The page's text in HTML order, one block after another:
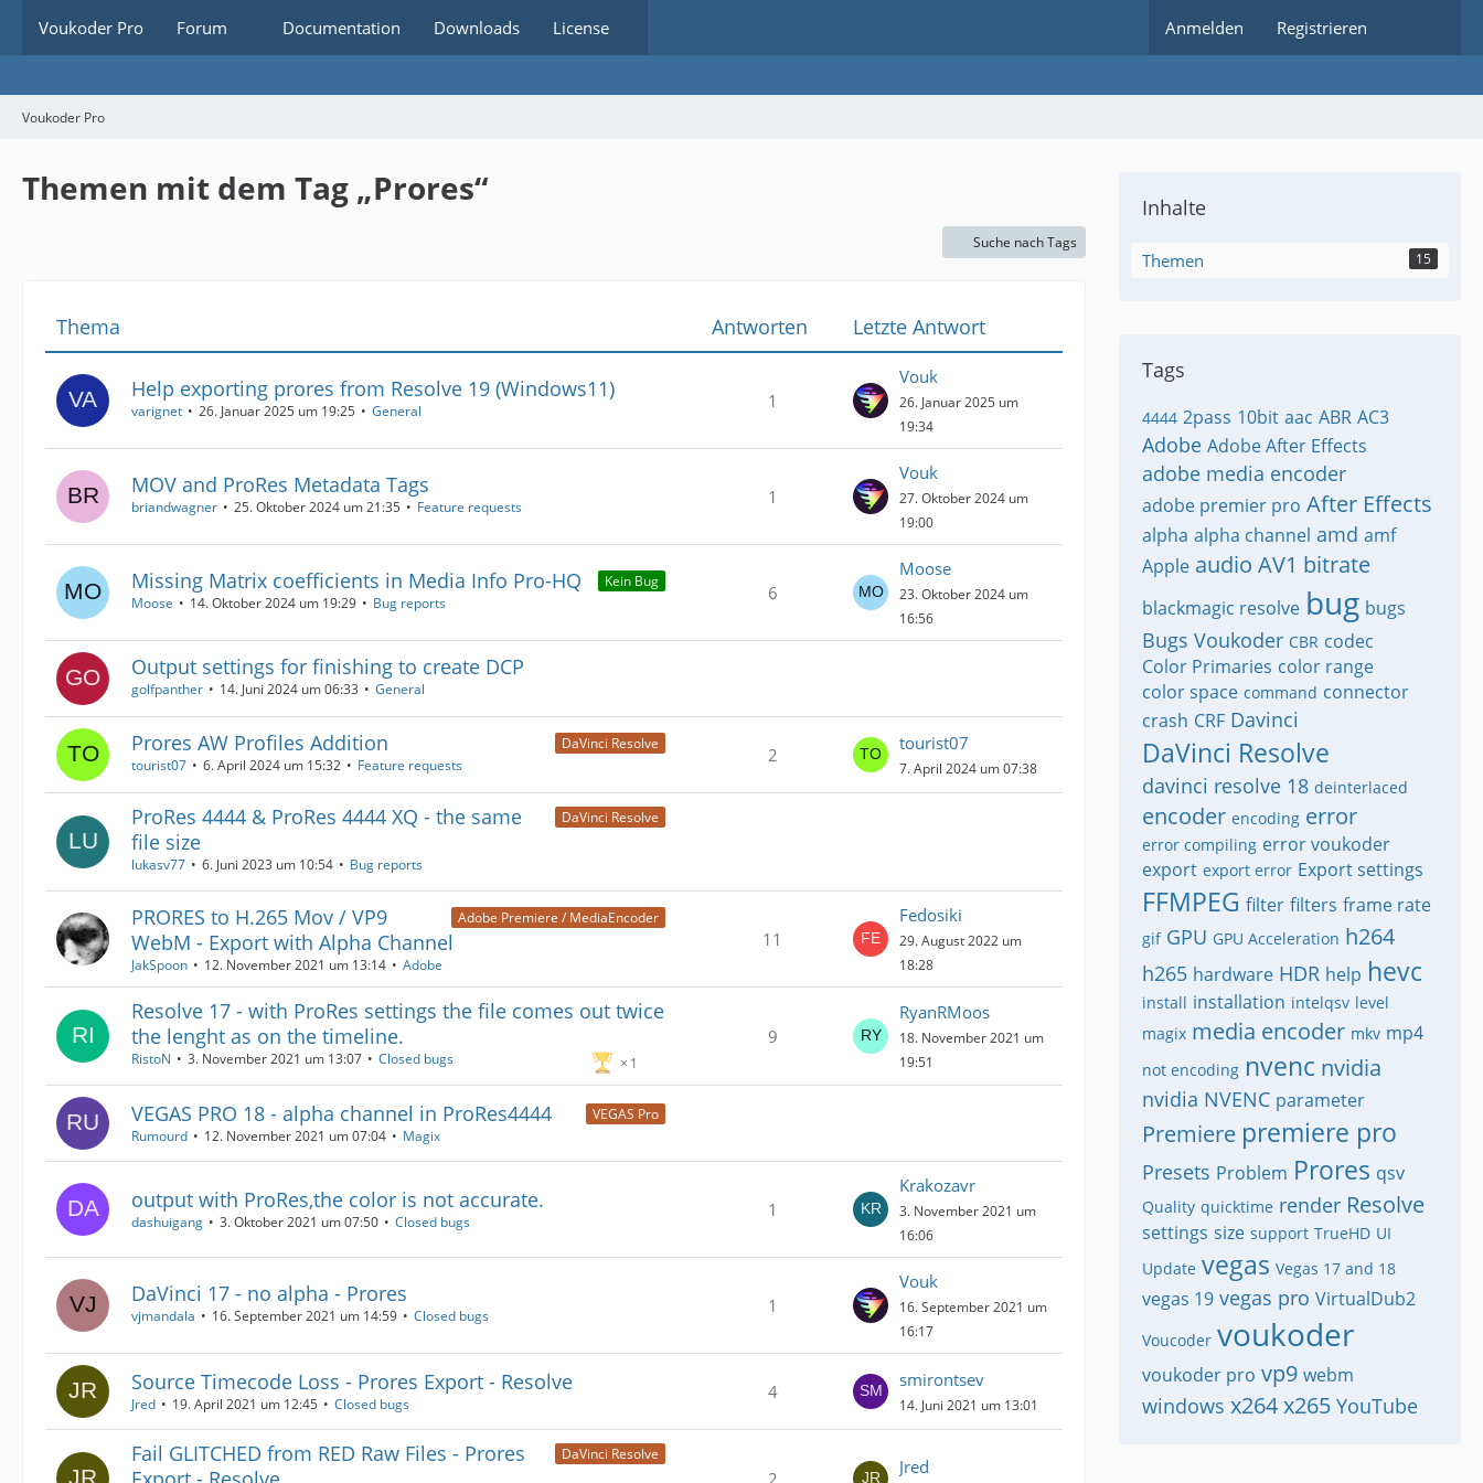
Voukoder Pro Forum Documentation Downloads License Anmelden Registrieren
Voukoder Pro
Themen mit dem Tag „Prores“
Suche nach Tags
Thema Antworten Letzte Antwort
Help exporting prores from Resolve 19 (Windows11)
varignet 26. Januar 2025 um 19:25 General 1
Vouk
26. Januar 2025 um
19:34
MOV and ProRes Metadata Tags
briandwagner 25. Oktober 2024 um 21:35 Feature requests 1
Vouk
27. Oktober 2024 um
19:00
Kein Bug
Missing Matrix coefficients in Media Info Pro-HQ
Moose 14. Oktober 2024 um 19:29 Bug reports 6
Moose
23. Oktober 2024 um
16:56
Output settings for finishing to create DCP
golfpanther 14. Juni 2024 um 06:33 General
DaVinci Resolve
Prores AW Profiles Addition
tourist07 6. April 2024 um 15:32 Feature requests 2
tourist07
7. April 2024 um 07:38
DaVinci Resolve
ProRes 4444 & ProRes 4444 XQ - the same
file size
lukasv77 6. Juni 2023 um 10:54 Bug reports
Adobe Premiere / MediaEncoder
PRORES to H.265 Mov / VP9
WebM - Export with Alpha Channel
JakSpoon 12. November 2021 um 13:14 Adobe
11
Fedosiki
29. August 2022 um
18:28
Resolve 17 - with ProRes settings the file comes out twice
the lenght as on the timeline.
1
RistoN 3. November 2021 um 13:07 Closed bugs
9
RyanRMoos
18. November 2021 um
19:51
VEGAS Pro
VEGAS PRO 18 - alpha channel in ProRes4444
Rumourd 12. November 2021 um 07:04 Magix
output with ProRes,the color is not accurate.
dashuigang 3. Oktober 2021 um 07:50 Closed bugs
1
Krakozavr
3. November 2021 um
16:06
DaVinci 17 - no alpha - Prores
vjmandala 16. September 2021 um 14:59 Closed bugs 1
Vouk
16. September 2021 um
16:17
Source Timecode Loss - Prores Export - Resolve
Jred 19. April 2021 um 12:45 Closed bugs
4
smirontsev
14. Juni 2021 um 13:01
DaVinci Resolve
Fail GLITCHED from RED Raw Files - Prores
2
Jred
Inhalte
Themen 15
Tags
4444 2pass 10bit aac ABR AC3
Adobe Adobe After Effects
adobe media encoder
adobe premier pro After Effects
alpha alpha channel amd amf
Apple audio AV1 bitrate
blackmagic resolve bug bugs
Bugs Voukoder CBR codec
Color Primaries color range
color space command connector
crash CRF Davinci
DaVinci Resolve
davinci resolve 18 deinterlaced
encoder encoding error
error compiling error voukoder
export export error Export settings
FFMPEG filter filters frame rate
gif GPU GPU Acceleration h264
h265 hardware HDR help hevc
install installation intelqsv level
magix media encoder mkv mp4
not encoding nvenc nvidia
nvidia NVENC parameter
Premiere premiere pro
Presets Problem Prores qsv
Quality quicktime render Resolve
settings size support TrueHD UI
Update vegas Vegas 17 and 18
vegas 19 vegas pro VirtualDub2
Voucoder voukoder
voukoder pro vp9 webm
windows x264x265 YouTube